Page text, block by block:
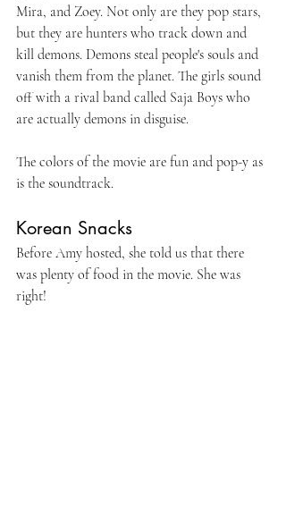
Mira, and Zoey. Not only are they pop stars,
but they are hunters who track down and
kill demons. Demons steal people's souls and
vanish them from the planet. The girls sound
off with a rival band called Saja Boys who
are actually demons in disguise.
The colors of the movie are fun and pop-y as
is the soundtrack.
Korean Snacks
Before Amy hosted, she told us that there
was plenty of food in the movie. She was
right!